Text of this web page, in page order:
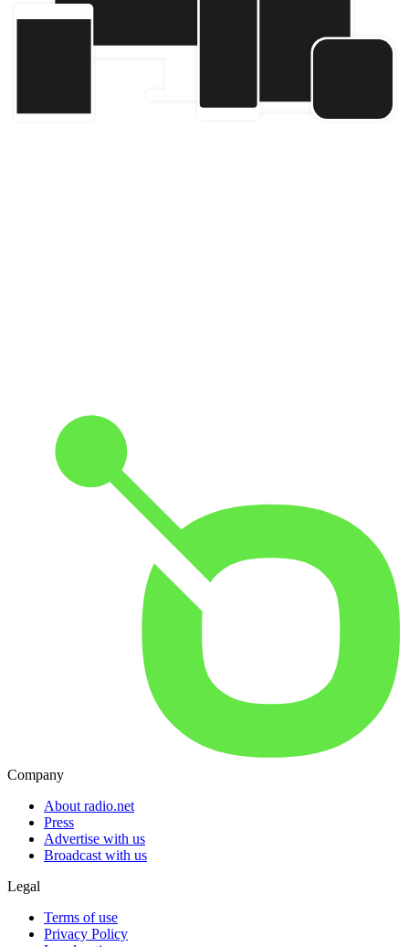
Company
About radio.net
Press
Advertise with us
Broadcast with us
Legal
Terms of use
Privacy Policy